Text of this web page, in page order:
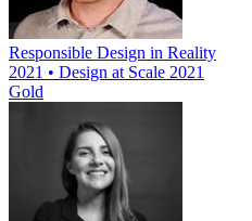
Responsible Design in Reality
2021 • Design at Scale 2021
Gold